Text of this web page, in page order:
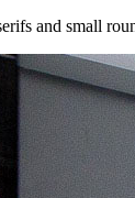
and small